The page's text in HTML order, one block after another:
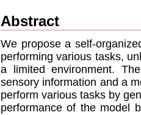
Abstract
We propose a self-
performing various tasks,
a limited environment.
sensory information and a
perform various tasks by
performance of the model